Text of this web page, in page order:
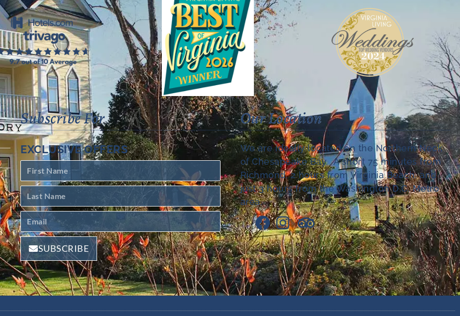
Subscribe For
EXCLUSIVE OFFERS
SUBSCRIBE
Our Location
We are ideally located on the Northern Neck
of Chesapeake Bay. A short 75 minutes from
Richmond, 2 hours from Virginia Beach, and
just 3 hours from the Washington D.C. Metro
area.